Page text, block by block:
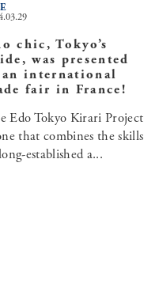
chic, Tokyo’s
was presented
international
fair in France!
Edo Tokyo Kirari Project
that combines the skills
established a...